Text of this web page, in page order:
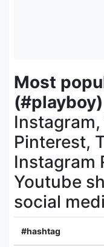
Most
Pinterest,
Instagram
Youtube
social
#hashtag